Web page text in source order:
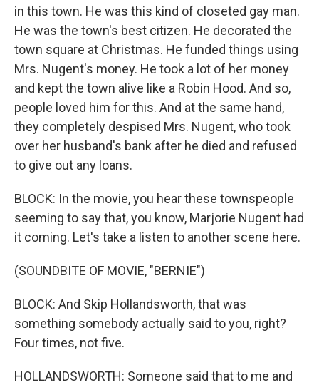
in this town. He was this kind of closeted gay man.
He was the town's best citizen. He decorated the
town square at Christmas. He funded things using
Mrs. Nugent's money. He took a lot of her money
and kept the town alive like a Robin Hood. And so,
people loved him for this. And at the same hand,
they completely despised Mrs. Nugent, who took
over her husband's bank after he died and refused
to give out any loans.
BLOCK: In the movie, you hear these townspeople
seeming to say that, you know, Marjorie Nugent had
it coming. Let's take a listen to another scene here.
(SOUNDBITE OF MOVIE, "BERNIE")
BLOCK: And Skip Hollandsworth, that was
something somebody actually said to you, right?
Four times, not five.
HOLLANDSWORTH: Someone said that to me and